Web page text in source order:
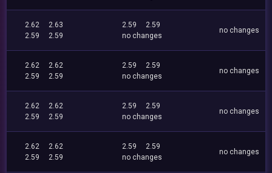
2.62
2.63
2.59
2.59
2.59
2.59
no changes
no changes
2.62
2.62
2.59
2.59
2.59
2.59
no changes
no changes
2.62
2.62
2.59
2.59
2.59
2.59
no changes
no changes
2.62
2.62
2.59
2.59
2.59
2.59
no changes
no changes